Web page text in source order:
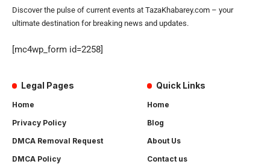
Discover the pulse of current events at TazaKhabarey.com – your
ultimate destination for breaking news and updates.
[mc4wp_form id=2258]
Legal Pages
Home
Privacy Policy
DMCA Removal Request
DMCA Policy
Quick Links
Home
Blog
About Us
Contact us